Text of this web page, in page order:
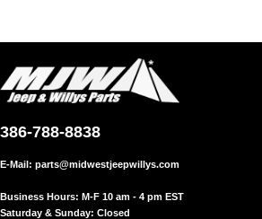
386-788-8838
E-Mail: parts@midwestjeepwillys.com
Business Hours: M-F 10 am - 4 pm EST
Saturday & Sunday: Closed